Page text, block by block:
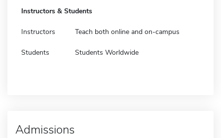
Instructors & Students
Instructors Teach both online and on-campus
Students Students Worldwide
Admissions